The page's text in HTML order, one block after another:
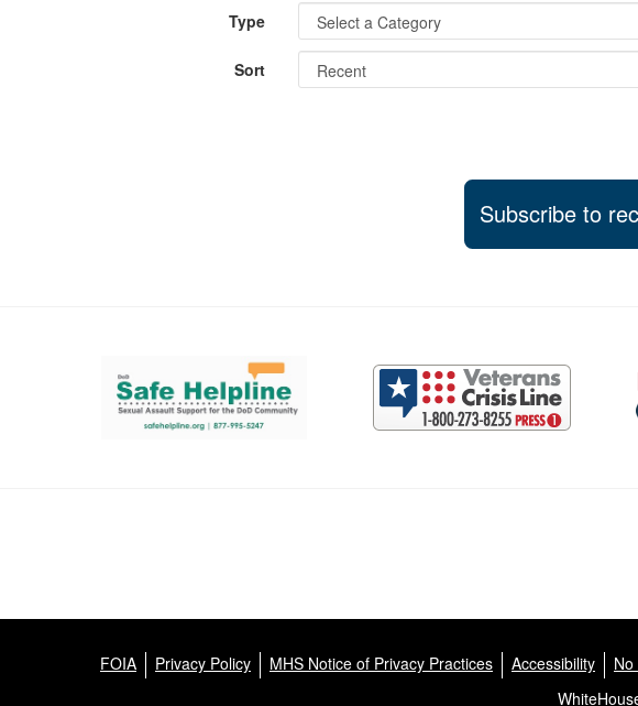
Type
Sort
Subscribe to
Support and partner resources
FOIA Privacy Policy MHS Notice of Privacy Practices Accessibility